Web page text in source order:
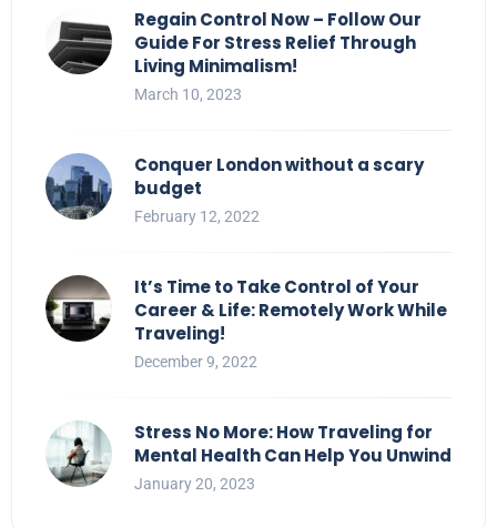
Regain Control Now – Follow Our
Guide For Stress Relief Through
Living Minimalism!
March 10, 2023
Conquer London without a scary
budget
February 12, 2022
It’s Time to Take Control of Your
Career & Life: Remotely Work While
Traveling!
December 9, 2022
Stress No More: How Traveling for
Mental Health Can Help You Unwind
January 20, 2023